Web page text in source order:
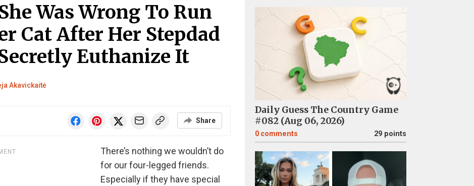
Was Wrong To Run
Cat After Her Stepdad
Euthanize It
Akavickaitė
Share
There’s nothing we wouldn’t do
for our four-legged friends.
Especially if they have special
Daily Guess The Country Game
#082 (Aug 06, 2026)
0 comments 29 points